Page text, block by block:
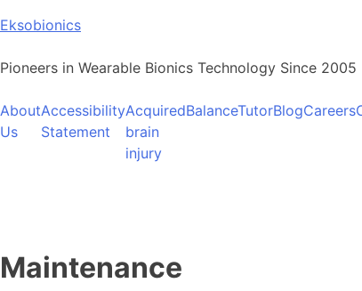
Skip
content
Eksobionics
Pioneers in Wearable Bionics Technology Since 2005
About
Us
Accessibility
Statement
Acquired
brain
injury
BalanceTutorBlogCareers
Maintenance